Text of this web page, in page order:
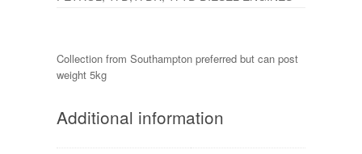
Collection from Southampton preferred but can post
weight 5kg
Additional information